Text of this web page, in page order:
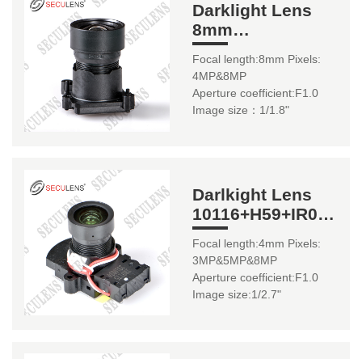
Darklight Lens
8mm
/ IR06161(20mm)
Focal length:8mm Pixels:
4MP&8MP
Aperture coefficient:F1.0
Image size：1/1.8"
Darlkight Lens
10116+H59+IR0175
4mm
Focal length:4mm Pixels:
3MP&5MP&8MP
Aperture coefficient:F1.0
Image size:1/2.7"